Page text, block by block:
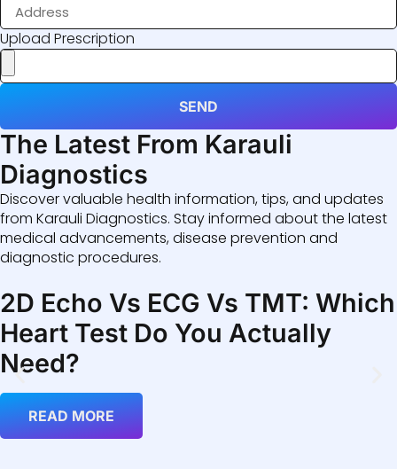
Upload Prescription
SEND
The Latest From Karauli
Diagnostics
Discover valuable health information, tips, and updates
from Karauli Diagnostics. Stay informed about the latest
medical advancements, disease prevention and
diagnostic procedures.
2D Echo Vs ECG Vs TMT: Which
Heart Test Do You Actually
Need?
READ MORE